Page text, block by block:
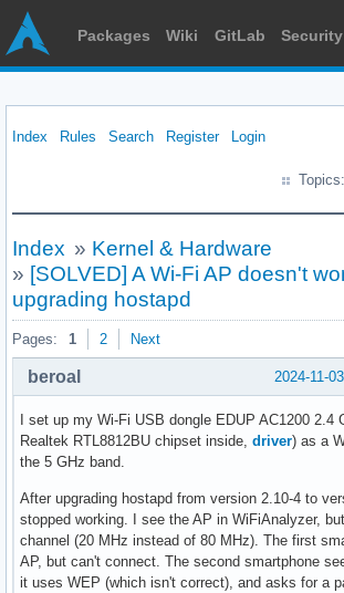
Packages Wiki GitLab Security
Index Rules Search Register Login
Topics:
Index » Kernel & Hardware
» [SOLVED] A Wi-Fi AP doesn't
upgrading hostapd
Pages: 1 2 Next
2024-11-
beroal
I set up my Wi-Fi USB dongle EDUP AC1200 2.4
Realtek RTL8812BU chipset inside, driver) as a
the 5 GHz band.
After upgrading hostapd from version 2.10-4 to
stopped working. I see the AP in WiFiAnalyzer,
channel (20 MHz instead of 80 MHz). The first
AP, but can't connect. The second smartphone
it uses WEP (which isn't correct), and asks for a